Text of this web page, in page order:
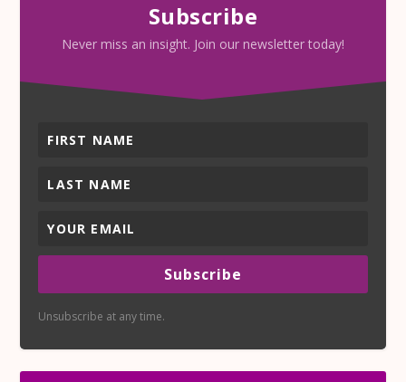
Subscribe
Never miss an insight. Join our newsletter today!
Subscribe
Unsubscribe at any time.